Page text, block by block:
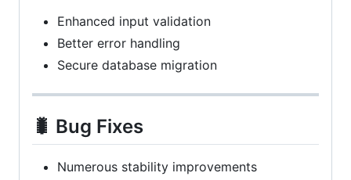
Enhanced input validation
Better error handling
Secure database migration
🐛 Bug Fixes
Numerous stability improvements